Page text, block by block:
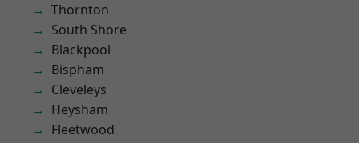
Thornton
South Shore
Blackpool
Bispham
Cleveleys
Heysham
Fleetwood